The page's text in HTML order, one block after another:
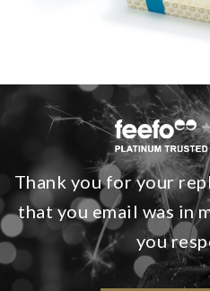
Thank you for your
that you email was in
you